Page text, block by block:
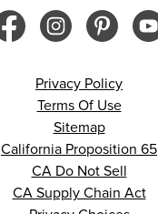
Privacy Policy
Terms Of Use
Sitemap
California Proposition 65
CA Do Not Sell
CA Supply Chain Act